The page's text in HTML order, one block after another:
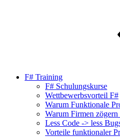
F# Training
F# Schulungskurse
Wettbewerbsvorteil F#
Warum Funktionale
Warum Firmen
Less Code -> less
Vorteile funktionaler